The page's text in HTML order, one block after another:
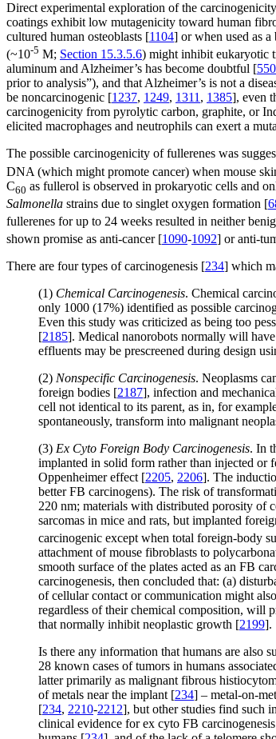
Direct experimental exploration of the
coatings exhibit low mutagenicity toward human
cultured human osteoblasts [1104] or when used as
(~10-5 M; Section 15.3.5.6) might inhibit eukaryotic
aluminum and Alzheimer’s has become doubtful [
prior to analysis”), and that Alzheimer’s is not a
be noncarcinogenic [1237, 1249, 1311 , 1385], even
carcinogenicity from pyrolytic carbon, graphite, or
elicited macrophages and neutrophils can exert a
The possible carcinogenicity of fullerenes was
DNA (which might promote cancer) when mouse
C60 as fullerol is observed in prokaryotic cells and
Salmonella strains due to singlet oxygen formation [
fullerenes for up to 24 weeks resulted in neither
shown promise as anti-cancer [1090-1092] or anti-
There are four types of carcinogenesis [234] which
(1) Chemical Carcinogenesis. Chemical
only 1000 (17%) identified as possible
Even this study was criticized as being too
[2185]. Medical nanorobots normally will have
effluents may be prescreened during design
(2) Nonspecific Carcinogenesis. Neoplasms
foreign bodies [2187], infection and
cell not identical to its parent, as in, for
spontaneously, transform into malignant
(3) Ex Cyto Foreign Body Carcinogenesis. In
implanted in solid form rather than injected or
Oppenheimer effect [2205, 2206]. The
better FB carcinogens). The risk of
220 nm; materials with distributed porosity of
sarcomas in mice and rats, but implanted
carcinogenic except when total foreign-body
attachment of mouse fibroblasts to
smooth surface of the plates acted as an FB
carcinogenesis, then concluded that: (a)
of cellular contact or communication might
regardless of their chemical composition, will
that normally inhibit neoplastic growth [2199].
Is there any information that humans are also
28 known cases of tumors in humans
latter primarily as malignant fibrous
of metals near the implant [234] – metal-on-
[234, 2210-2212], but other studies find such
clinical evidence for ex cyto FB